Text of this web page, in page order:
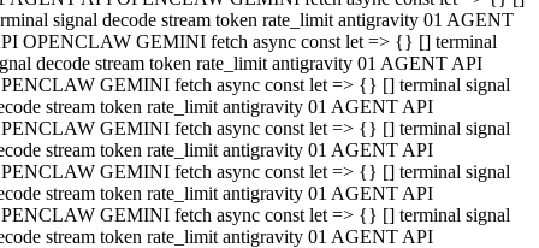
signal decode stream token rate_limit antigravity 01 AGENT
OPENCLAW GEMINI fetch async const let => {} [] terminal
decode stream token rate_limit antigravity 01 AGENT API
GEMINI fetch async const let => {} [] terminal signal
stream token rate_limit antigravity 01 AGENT API
GEMINI fetch async const let => {} [] terminal signal
stream token rate_limit antigravity 01 AGENT API
GEMINI fetch async const let => {} [] terminal signal
stream token rate_limit antigravity 01 AGENT API
GEMINI fetch async const let => {} [] terminal signal
stream token rate_limit antigravity 01 AGENT API